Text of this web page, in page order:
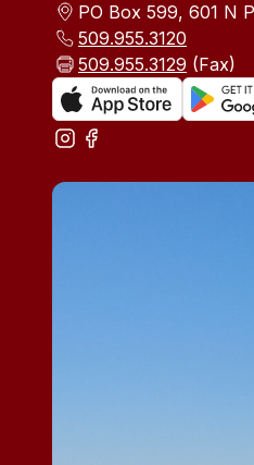
PO Box 599, 601 N
509.955.3120
509.955.3129 (Fax)